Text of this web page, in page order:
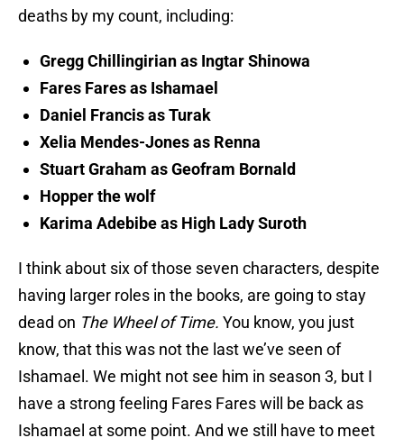
deaths by my count, including:
Gregg Chillingirian as Ingtar Shinowa
Fares Fares as Ishamael
Daniel Francis as Turak
Xelia Mendes-Jones as Renna
Stuart Graham as Geofram Bornald
Hopper the wolf
Karima Adebibe as High Lady Suroth
I think about six of those seven characters, despite
having larger roles in the books, are going to stay
dead on The Wheel of Time. You know, you just
know, that this was not the last we’ve seen of
Ishamael. We might not see him in season 3, but I
have a strong feeling Fares Fares will be back as
Ishamael at some point. And we still have to meet